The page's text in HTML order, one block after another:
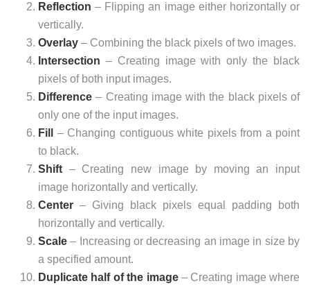
Reflection – Flipping an image either horizontally or
vertically.
Overlay – Combining the black pixels of two images.
Intersection – Creating image with only the black
pixels of both input images.
Difference – Creating image with the black pixels of
only one of the input images.
Fill
– Changing contiguous white pixels from a point
to black.
Shift – Creating new image by moving an input
image horizontally and vertically.
Center – Giving black pixels equal padding both
horizontally and vertically.
Scale – Increasing or decreasing an image in size by
a specified amount.
Duplicate half of the image– Creating image where